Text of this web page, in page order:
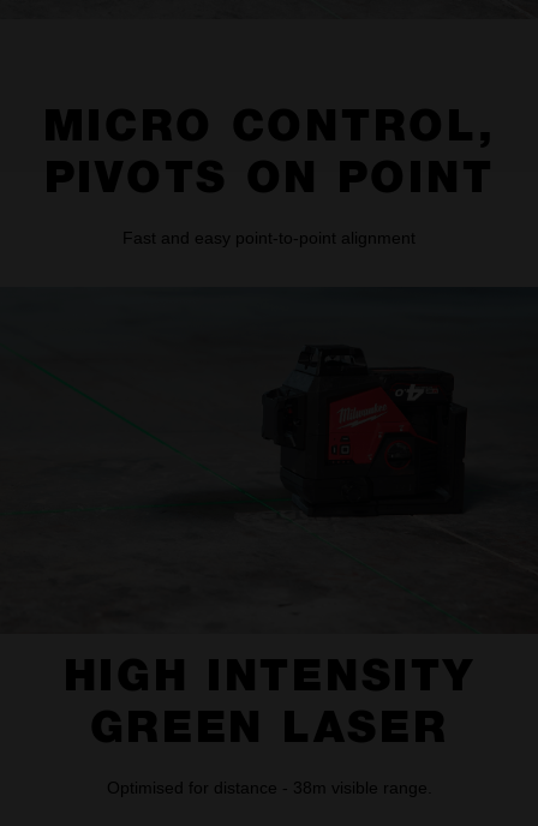
MICRO CONTROL,
PIVOTS ON POINT
Fast and easy point-to-point alignment
HIGH INTENSITY
GREEN LASER
Optimised for distance - 38m visible range.